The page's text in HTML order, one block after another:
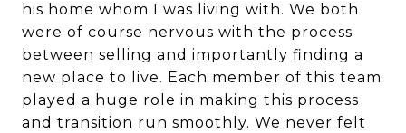
his home whom I was living with. We both
were of course nervous with the process
between selling and importantly finding a
new place to live. Each member of this team
played a huge role in making this process
and transition run smoothly. We never felt